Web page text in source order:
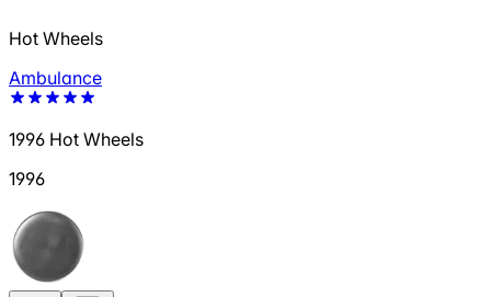
Hot Wheels
Ambulance
1996 Hot Wheels
1996